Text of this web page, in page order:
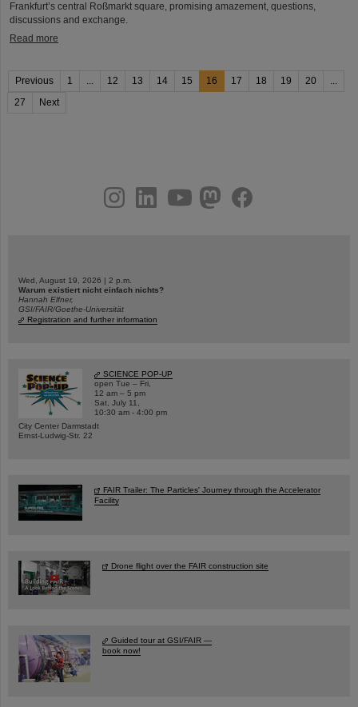
Frankfurt’s central Roßmarkt square, promising amazement, questions,
discussions and exchange.
Read more
Previous 1 ... 12 13 14 15 16 17 18 19 20
...
27
Next
youtubehelmholtz.socialfacebook
Wed, August 19, 2026 | 2 p.m.
Warum existiert nicht einfach nichts?
Hannah Elfner,
GSI/FAIR/Goethe-Universität
Registration and further information
SCIENCE POP-UP
open Tue – Fri,
12 am – 5 pm
Sat, July 11,
10:30 am - 4:00 pm
City Center Darmstadt
Ernst-Ludwig-Str. 22
FAIR Trailer: The Particles' Journey through the Accelerator
Facility
Drone flight over the FAIR construction site
Guided tour at GSI/FAIR —
book now!